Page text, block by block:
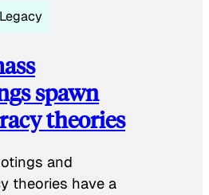
Legacy
spawn
theories
and
theories have a